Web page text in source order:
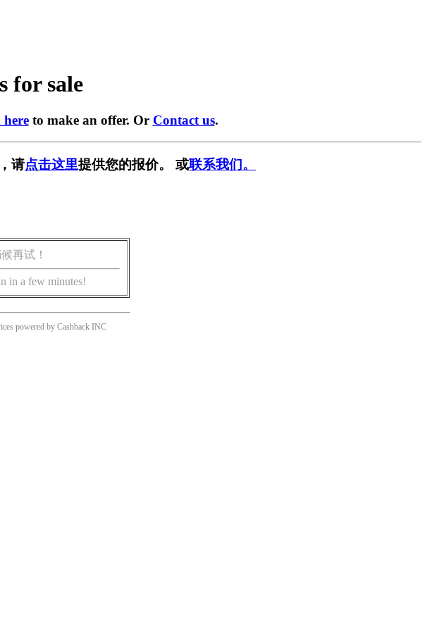
for sale
hereto make an offer. Or Contact us.
请点击这里提供您的报价。 或联系我们。
再试！
in a few minutes!
powered by Cashback INC